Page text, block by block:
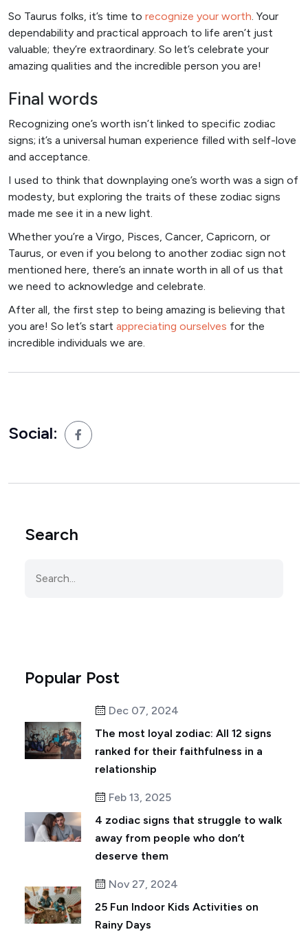
So Taurus folks, it’s time to recognize your worth. Your
dependability and practical approach to life aren’t just
valuable; they’re extraordinary. So let’s celebrate your
amazing qualities and the incredible person you are!
Final words
Recognizing one’s worth isn’t linked to specific zodiac
signs; it’s a universal human experience filled with self-love
and acceptance.
I used to think that downplaying one’s worth was a sign of
modesty, but exploring the traits of these zodiac signs
made me see it in a new light.
Whether you’re a Virgo, Pisces, Cancer, Capricorn, or
Taurus, or even if you belong to another zodiac sign not
mentioned here, there’s an innate worth in all of us that
we need to acknowledge and celebrate.
After all, the first step to being amazing is believing that
you are! So let’s start appreciating ourselves for the
incredible individuals we are.
Social:
Search
Popular Post
Dec 07, 2024
The most loyal zodiac: All 12 signs
ranked for their faithfulness in a
relationship
Feb 13, 2025
4 zodiac signs that struggle to walk
away from people who don’t
deserve them
Nov 27, 2024
25 Fun Indoor Kids Activities on
Rainy Days